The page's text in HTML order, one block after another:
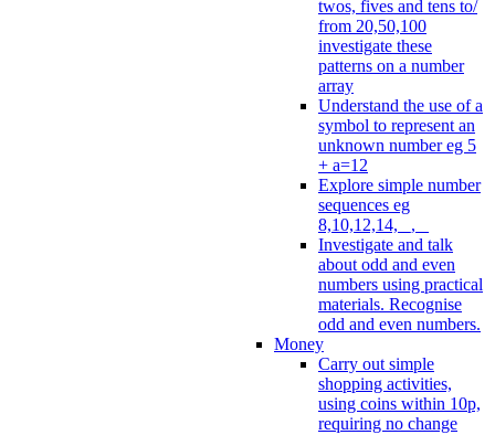
twos, fives and tens to/
from 20,50,100
investigate these
patterns on a number
array
Understand the use of a
symbol to represent an
unknown number eg 5
+ a=12
Explore simple number
sequences eg
8,10,12,14, _, _
Investigate and talk
about odd and even
numbers using practical
materials. Recognise
odd and even numbers.
Money
Carry out simple
shopping activities,
using coins within 10p,
requiring no change